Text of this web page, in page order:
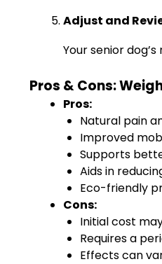
Adjust and
Your senior
Pros & Cons:
Pros:
Natural pain
Improved
Supports
Aids in
Eco-friendly
Cons:
Initial cost
Requires a
Effects can